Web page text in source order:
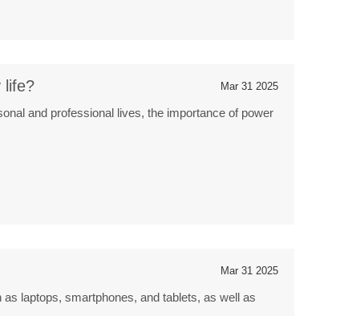
life? Mar 31 2025
and professional lives, the importance of power
Mar 31 2025
laptops, smartphones, and tablets, as well as